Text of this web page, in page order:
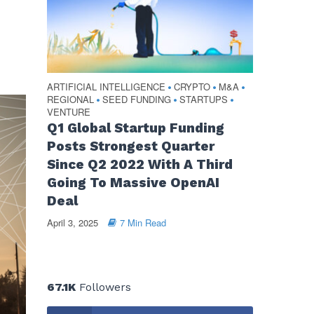
ARTIFICIAL INTELLIGENCE • CRYPTO • M&A •
REGIONAL • SEED FUNDING • STARTUPS •
VENTURE
Q1 Global Startup Funding
Posts Strongest Quarter
Since Q2 2022 With A Third
Going To Massive OpenAI
Deal
April 3, 2025 7 Min Read
67.1KFollowers